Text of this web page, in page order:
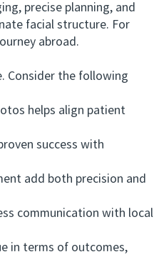
precise planning, and
facial structure. For
abroad.
Consider the following
helps align patient
success with
add both precision and
communication with local
in terms of outcomes,